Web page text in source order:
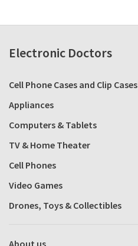
Electronic Doctors
Cell Phone Cases and Clip Cases
Appliances
Computers & Tablets
TV & Home Theater
Cell Phones
Video Games
Drones, Toys & Collectibles
About us